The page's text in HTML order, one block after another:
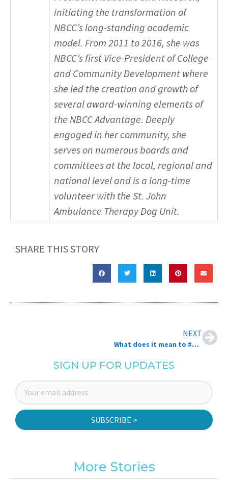
initiating the transformation of
NBCC’s long-standing academic
model. From 2011 to 2016, she was
NBCC’s first Vice-President of College
and Community Development where
she led the creation and growth of
several award-winning elements of
the NBCC Advantage. Deeply
engaged in her community, she
serves on numerous boards and
committees at the local, regional and
national level and is a long-time
volunteer with the St. John
Ambulance Therapy Dog Unit.
SHARE THIS STORY
NEXT
What does it mean to #TransformNB? NBCC as a social catalyst
SIGN UP FOR UPDATES
SUBSCRIBE >
More Stories